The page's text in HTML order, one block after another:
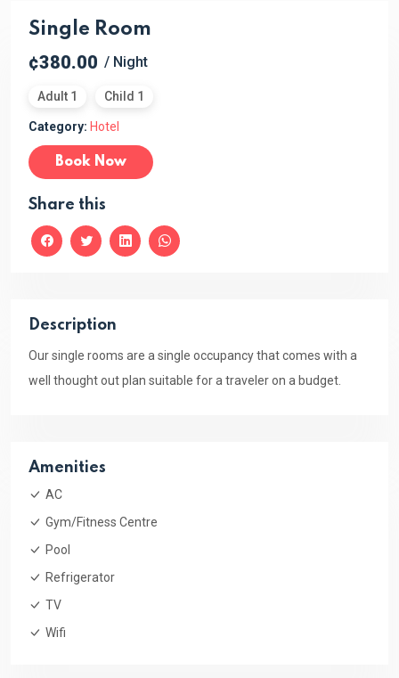
Single Room
¢380.00 / Night
Adult 1 Child 1
Category: Hotel
Book Now
Share this
Description
Our single rooms are a single occupancy that comes with a
well thought out plan suitable for a traveler on a budget.
Amenities
AC
Gym/Fitness Centre
Pool
Refrigerator
TV
Wifi